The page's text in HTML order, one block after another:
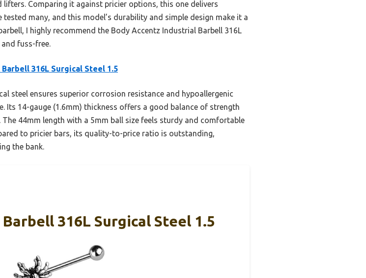
Comparing it against pricier options, this one delivers
many, and this model’s durability and simple design make it a
I highly recommend the Body Accentz Industrial Barbell 316L
and fuss-free.
316L Surgical Steel 1.5
steel ensures superior corrosion resistance and hypoallergenic
Its 14-gauge (1.6mm) thickness offers a good balance of strength
44mm length with a 5mm ball size feels sturdy and comfortable
to pricier bars, its quality-to-price ratio is outstanding,
the bank.
316L Surgical Steel 1.5